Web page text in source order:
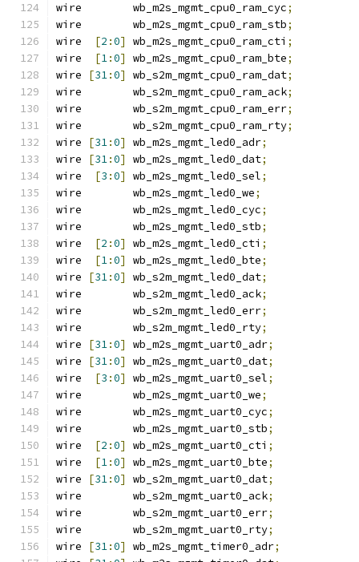
wire        wb_m2s_mgmt_cpu0_ram_cyc;
wire        wb_m2s_mgmt_cpu0_ram_stb;
wire
[2 :0] wb_m2s_mgmt_cpu0_ram_cti ;
wire
[1:0] wb_m2s_mgmt_cpu0_ram_bte;
wire
[31:0] wb_s2m_mgmt_cpu0_ram_dat;
wire        wb_s2m_mgmt_cpu0_ram_ack;
wire        wb_s2m_mgmt_cpu0_ram_err;
wire        wb_s2m_mgmt_cpu0_ram_rty;
wire
[31:0] wb_m2s_mgmt_led0_adr;
wire
[31:0] wb_m2s_mgmt_led0_dat;
wire
[3 :0] wb_m2s_mgmt_led0_sel;
wire        wb_m2s_mgmt_led0_we;
wire        wb_m2s_mgmt_led0_cyc;
wire        wb_m2s_mgmt_led0_stb;
wire
[2 :0] wb_m2s_mgmt_led0_cti ;
wire
[1:0] wb_m2s_mgmt_led0_bte;
wire
[31:0] wb_s2m_mgmt_led0_dat;
wire        wb_s2m_mgmt_led0_ack;
wire        wb_s2m_mgmt_led0_err;
wire        wb_s2m_mgmt_led0_rty;
wire
[31:0] wb_m2s_mgmt_uart0_adr;
wire
[31:0] wb_m2s_mgmt_uart0_dat;
wire
[3 :0] wb_m2s_mgmt_uart0_sel;
wire        wb_m2s_mgmt_uart0_we;
wire        wb_m2s_mgmt_uart0_cyc;
wire        wb_m2s_mgmt_uart0_stb;
wire
[2 :0] wb_m2s_mgmt_uart0_cti ;
wire
[1:0] wb_m2s_mgmt_uart0_bte;
wire
[31:0] wb_s2m_mgmt_uart0_dat;
wire        wb_s2m_mgmt_uart0_ack;
wire        wb_s2m_mgmt_uart0_err;
wire        wb_s2m_mgmt_uart0_rty;
wire
[31:0] wb_m2s_mgmt_timer0_adr;